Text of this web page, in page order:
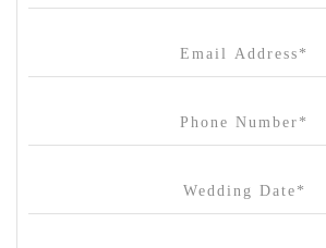
Canvas House
Cargo Hall
Cleveland Estate